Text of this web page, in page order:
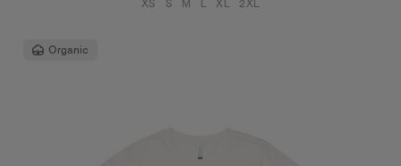
XS S M L XL 2XL
Organic